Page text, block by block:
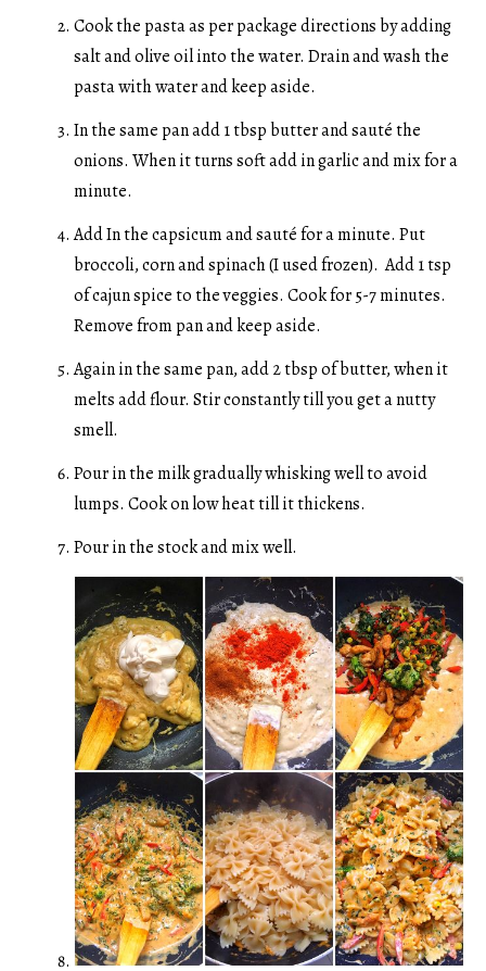
Cook the pasta as per package directions by adding
salt and olive oil into the water. Drain and wash the
pasta with water and keep aside.
In the same pan add 1 tbsp butter and sauté the
onions. When it turns soft add in garlic and mix for a
minute.
Add In the capsicum and sauté for a minute. Put
broccoli, corn and spinach (I used frozen). Add 1 tsp
of cajun spice to the veggies. Cook for 5-7 minutes.
Remove from pan and keep aside.
Again in the same pan, add 2 tbsp of butter, when it
melts add flour. Stir constantly till you get a nutty
smell.
Pour in the milk gradually whisking well to avoid
lumps. Cook on low heat till it thickens.
Pour in the stock and mix well.